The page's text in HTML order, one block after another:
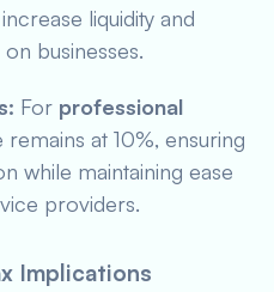
liquidity and
businesses.
For professional
remains at 10%, ensuring
while maintaining ease
providers.
Implications